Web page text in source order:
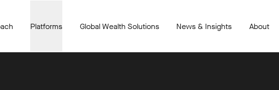
Platforms Global Wealth Solutions News & Insights About